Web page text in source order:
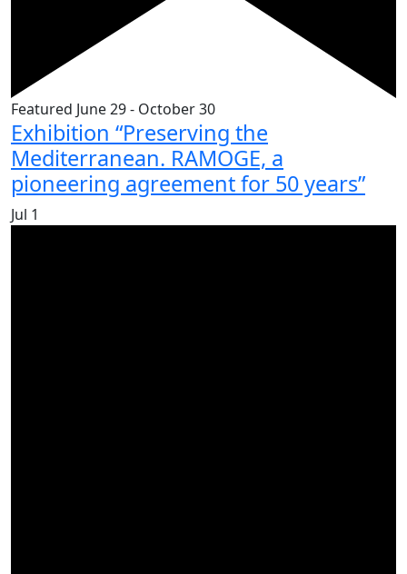
Featured June 29- October 30
Exhibition “Preserving the
Mediterranean. RAMOGE, a
pioneering agreement for 50 years”
Jul 1